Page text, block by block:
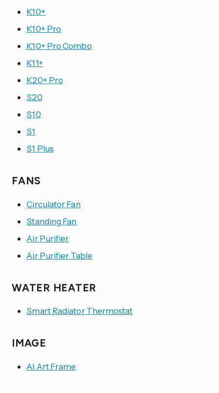
K10+
K10+ Pro
K10+ Pro Combo
K11+
K20+ Pro
S20
S10
S1
S1 Plus
FANS
Circulator Fan
Standing Fan
Air Purifier
Air Purifier Table
WATER HEATER
Smart Radiator Thermostat
IMAGE
AI Art Frame